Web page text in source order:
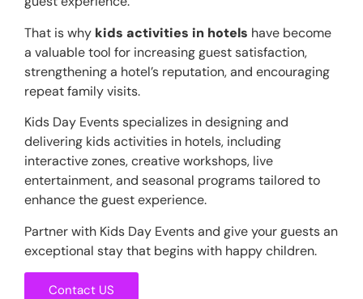
That is why kids activities in hotels have become
a valuable tool for increasing guest satisfaction,
strengthening a hotel’s reputation, and encouraging
repeat family visits.
Kids Day Events specializes in designing and
delivering kids activities in hotels, including
interactive zones, creative workshops, live
entertainment, and seasonal programs tailored to
enhance the guest experience.
Partner with Kids Day Events and give your guests an
exceptional stay that begins with happy children.
Contact US